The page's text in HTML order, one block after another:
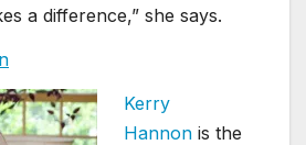
a difference,” she says.
Kerry
Hannon is the